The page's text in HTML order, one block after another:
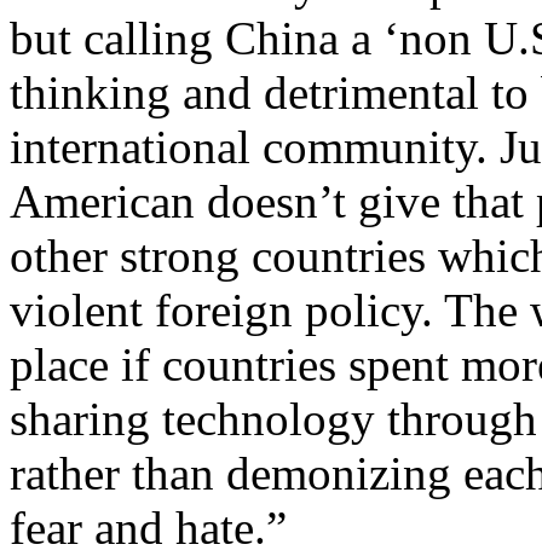
but calling China a ‘non
thinking and detrimental
international community.
American doesn’t give
other strong countries
violent foreign policy. The
place if countries spent
sharing technology
rather than demonizing
fear and hate.”